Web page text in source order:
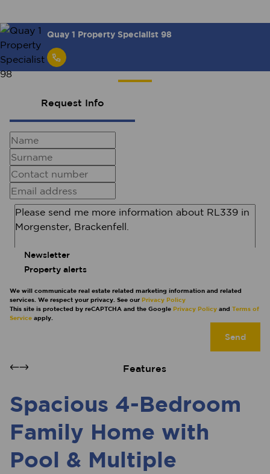
Quay 1 Property Specialist 98
Request Info
Newsletter
Property alerts
We will communicate real estate related marketing information and related
services. We respect your privacy. See our Privacy Policy
This site is protected by reCAPTCHA and the Google Privacy Policy and Terms of
Service apply.
Send
Features
Spacious 4-Bedroom
Family Home with
Pool & Multiple